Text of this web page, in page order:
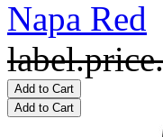
Napa Red
Add to Cart
Add to Cart